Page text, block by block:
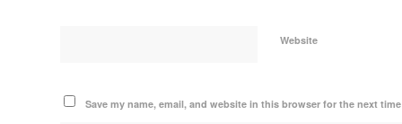
Website
Save my name, email, and website in this browser for the next